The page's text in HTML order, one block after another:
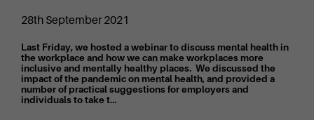
28th September 2021
Last Friday, we hosted a webinar to discuss mental health in
the workplace and how we can make workplaces more
inclusive and mentally healthy places. We discussed the
impact of the pandemic on mental health, and provided a
number of practical suggestions for employers and
individuals to take t...